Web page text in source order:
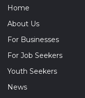
Home
About Us
For Businesses
For Job Seekers
Youth Seekers
News